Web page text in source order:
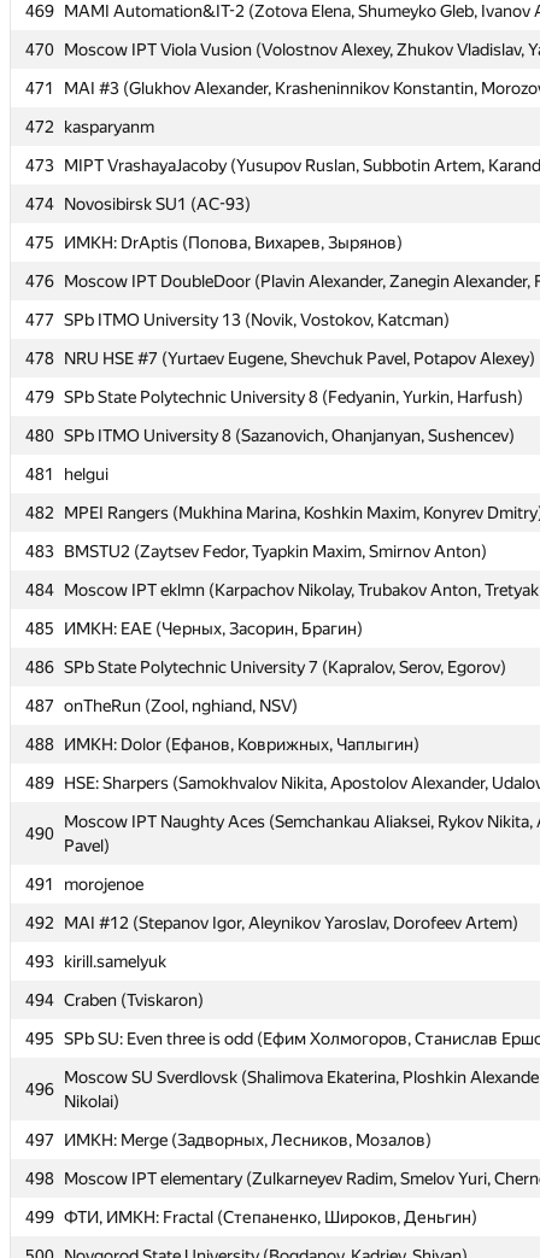
469 MAMI Automation&IT-2 (Zotova Elena, Shumeyko Gleb, Ivanov
470 Moscow IPT Viola Vusion (Volostnov Alexey, Zhukov Vladislav,
471
MAI #3 (Glukhov Alexander, Krasheninnikov Konstantin,
472
kasparyanm
473 MIPT VrashayaJacoby (Yusupov Ruslan, Subbotin Artem,
474 Novosibirsk SU1 (AC-93)
475
ИМКН: DrAptis (Попова, Вихарев, Зырянов)
476 Moscow IPT DoubleDoor (Plavin Alexander, Zanegin Alexander,
477 SPb ITMO University 13 (Novik, Vostokov, Katcman)
478 NRU HSE #7 (Yurtaev Eugene, Shevchuk Pavel, Potapov Alexey)
479 SPb State Polytechnic University 8 (Fedyanin, Yurkin, Harfush)
480 SPb ITMO University 8 (Sazanovich, Ohanjanyan, Sushencev)
481
helgui
482
MPEI Rangers (Mukhina Marina, Koshkin Maxim, Konyrev
483 BMSTU2 (Zaytsev Fedor, Tyapkin Maxim, Smirnov Anton)
484 Moscow IPT eklmn (Karpachov Nikolay, Trubakov Anton,
485
ИМКН: EAE (Черных, Засорин, Брагин)
486 SPb State Polytechnic University 7 (Kapralov, Serov, Egorov)
487 onTheRun (Zool, nghiand, NSV)
488 ИМКН: Dolor (Ефанов, Коврижных, Чаплыгин)
489 HSE: Sharpers (Samokhvalov Nikita, Apostolov Alexander,
490
Moscow IPT Naughty Aces (Semchankau Aliaksei, Rykov
Pavel)
491
morojenoe
492
MAI #12 (Stepanov Igor, Aleynikov Yaroslav, Dorofeev Artem)
493 kirill.samelyuk
494 Craben (Tviskaron)
495 SPb SU: Even three is odd (Ефим Холмогоров, Станислав
496
Moscow SU Sverdlovsk (Shalimova Ekaterina, Ploshkin
Nikolai)
497
ИМКН: Merge (Задворных, Лесников, Мозалов)
498 Moscow IPT elementary (Zulkarneyev Radim, Smelov Yuri,
499 ФТИ, ИМКН: Fractal (Степаненко, Широков, Деньгин)
469 MAMI Automation&IT-2 (Zotova Elena, Shumeyko Gleb, Ivanov
470 Moscow IPT Viola Vusion (Volostnov Alexey, Zhukov Vladislav,
471
MAI #3 (Glukhov Alexander, Krasheninnikov Konstantin,
472
kasparyanm
473 MIPT VrashayaJacoby (Yusupov Ruslan, Subbotin Artem,
474 Novosibirsk SU1 (AC-93)
475
ИМКН: DrAptis (Попова, Вихарев, Зырянов)
476 Moscow IPT DoubleDoor (Plavin Alexander, Zanegin Alexander,
477 SPb ITMO University 13 (Novik, Vostokov, Katcman)
478 NRU HSE #7 (Yurtaev Eugene, Shevchuk Pavel, Potapov Alexey)
479 SPb State Polytechnic University 8 (Fedyanin, Yurkin, Harfush)
480 SPb ITMO University 8 (Sazanovich, Ohanjanyan, Sushencev)
481
helgui
482
MPEI Rangers (Mukhina Marina, Koshkin Maxim, Konyrev
483 BMSTU2 (Zaytsev Fedor, Tyapkin Maxim, Smirnov Anton)
484 Moscow IPT eklmn (Karpachov Nikolay, Trubakov Anton,
485
ИМКН: EAE (Черных, Засорин, Брагин)
486 SPb State Polytechnic University 7 (Kapralov, Serov, Egorov)
487 onTheRun (Zool, nghiand, NSV)
488 ИМКН: Dolor (Ефанов, Коврижных, Чаплыгин)
489 HSE: Sharpers (Samokhvalov Nikita, Apostolov Alexander,
490
Moscow IPT Naughty Aces (Semchankau Aliaksei, Rykov
Pavel)
491
morojenoe
492
MAI #12 (Stepanov Igor, Aleynikov Yaroslav, Dorofeev Artem)
493 kirill.samelyuk
494 Craben (Tviskaron)
495 SPb SU: Even three is odd (Ефим Холмогоров, Станислав
496
Moscow SU Sverdlovsk (Shalimova Ekaterina, Ploshkin
Nikolai)
497
ИМКН: Merge (Задворных, Лесников, Мозалов)
498 Moscow IPT elementary (Zulkarneyev Radim, Smelov Yuri,
499 ФТИ, ИМКН: Fractal (Степаненко, Широков, Деньгин)